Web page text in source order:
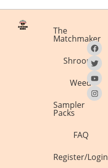
The
Matchmaker
Shrooms
Weed
Sampler
Packs
FAQ
Register/Login